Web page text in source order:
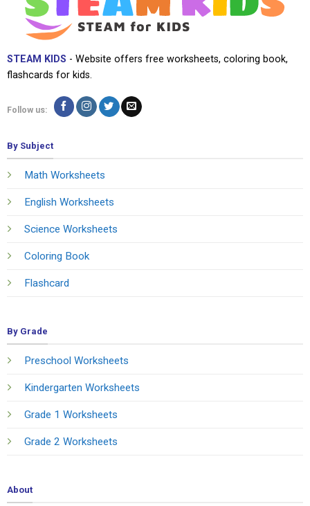
STEAM KIDS - Website offers free worksheets, coloring book,
flashcards for kids.
Follow us:
By Subject
Math Worksheets
English Worksheets
Science Worksheets
Coloring Book
Flashcard
By Grade
Preschool Worksheets
Kindergarten Worksheets
Grade 1 Worksheets
Grade 2 Worksheets
About